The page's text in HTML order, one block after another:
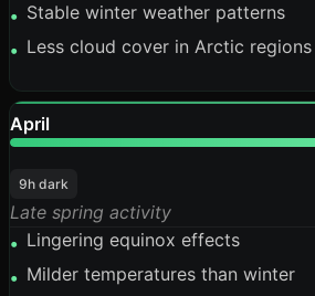
• Stable winter weather patterns
• Less cloud cover in Arctic regions
April
9h dark
Late spring activity
• Lingering equinox effects
• Milder temperatures than winter